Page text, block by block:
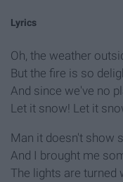
Lyrics
Oh, the weather
But the fire is so
And since we've no
Let it snow! Let it
Man it doesn't show
And I brought me
The lights are turned